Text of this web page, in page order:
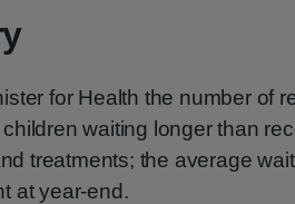
for Health the number of
waiting longer than
treatments; the average
at year-end.